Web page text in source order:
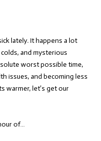
lately. It happens a lot
and mysterious
worst possible time,
issues, and becoming less
warmer, let’s get our
of…